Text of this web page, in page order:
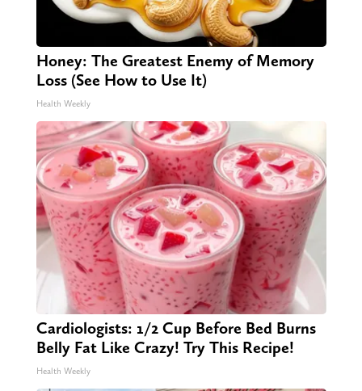
Honey: The Greatest Enemy of Memory
Loss (See How to Use It)
Health Weekly
Cardiologists: 1/2 Cup Before Bed Burns
Belly Fat Like Crazy! Try This Recipe!
Health Weekly